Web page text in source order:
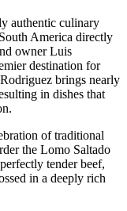
authentic culinary
America directly
owner Luis
destination for
brings nearly
in dishes that
of traditional
the Lomo Saltado
tender beef,
in a deeply rich